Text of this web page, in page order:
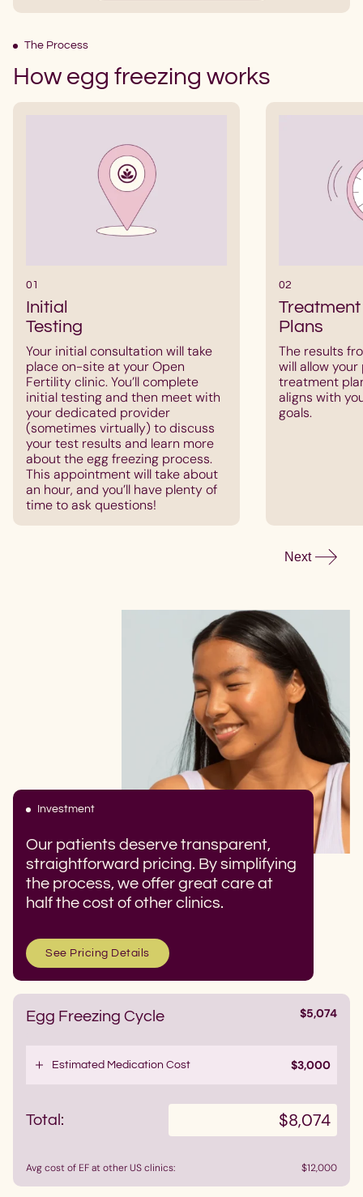
The Process
How egg freezing works
01
Initial
Testing
Your initial consultation will take
place on-site at your Open
Fertility clinic. You’ll complete
initial testing and then meet with
your dedicated provider
(sometimes virtually) to discuss
your test results and learn more
about the egg freezing process.
This appointment will take about
an hour, and you’ll have plenty of
time to ask questions!
02
Treatment
Plans
The results
will allow
treatment
aligns with
goals.
Next
Investment
Our patients deserve transparent,
straightforward pricing. By simplifying
the process, we offer great care at
half the cost of other clinics.
See Pricing Details
Egg Freezing Cycle
$5,074
Estimated Medication Cost $3,000
Total: $8,074
Avg cost of EF at other US clinics: $12,000